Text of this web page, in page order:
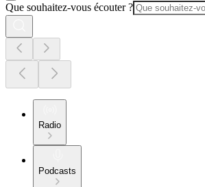
Que souhaitez-vous écouter ?
Radio
Podcasts